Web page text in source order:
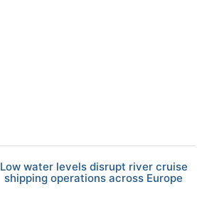
Low water levels disrupt river cruise
shipping operations across Europe